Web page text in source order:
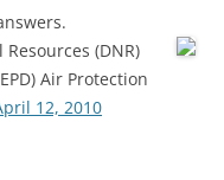
(DNR)
Air Protection
12, 2010